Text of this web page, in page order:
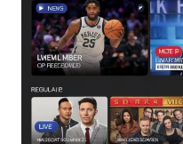
ROSAMUND
PIKE